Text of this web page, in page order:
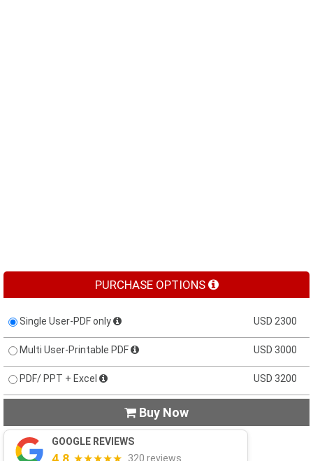
PURCHASE OPTIONS
Single User-PDF only USD 2300
Multi User-Printable PDF USD 3000
PDF/ PPT + Excel USD 3200
 Buy Now
GOOGLE REVIEWS
320 reviews